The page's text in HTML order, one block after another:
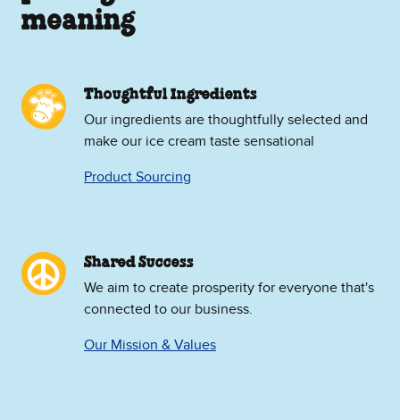
meaning
Thoughtful Ingredients
Our ingredients are thoughtfully selected and
make our ice cream taste sensational
Product Sourcing
Shared Success
We aim to create prosperity for everyone that's
connected to our business.
Our Mission & Values